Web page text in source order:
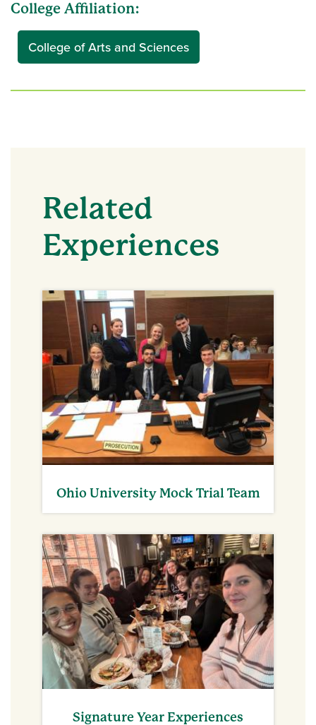
College Affiliation:
College of Arts and Sciences
Related
Experiences
Ohio University Mock Trial Team
Signature Year Experiences